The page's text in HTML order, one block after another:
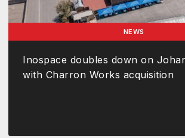
NEWS
Inospace doubles down on
with Charron Works acquisition